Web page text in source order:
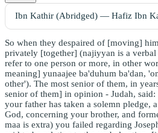
So when they despaired of [moving]
privately [together] (najiyyan is a verbal
refer to one person or more, in other
meaning] yunaajee ba'duhum ba'dan,
other'). The most senior of them, in
senior of them] in opinion - Judah,
your father has taken a solemn pledge,
God, concerning your brother, and
maa is extra) you failed regarding